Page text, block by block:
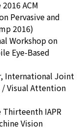
ACM
Pervasive and
2016)
Workshop on
Eye-Based
International Joint
/ Visual Attention
IAPR
Vision